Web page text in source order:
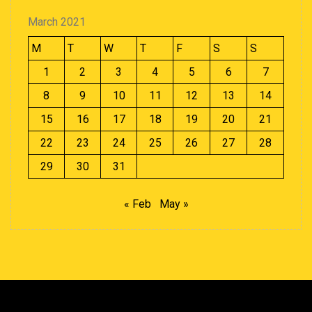
March 2021
M
T W T F S
S
1
2 3 4 5 6
7
8
9 10 11 12 13
14
15
16 17 18 19 20
21
22
23 24 25 26 27
28
29
30 31
« Feb May »